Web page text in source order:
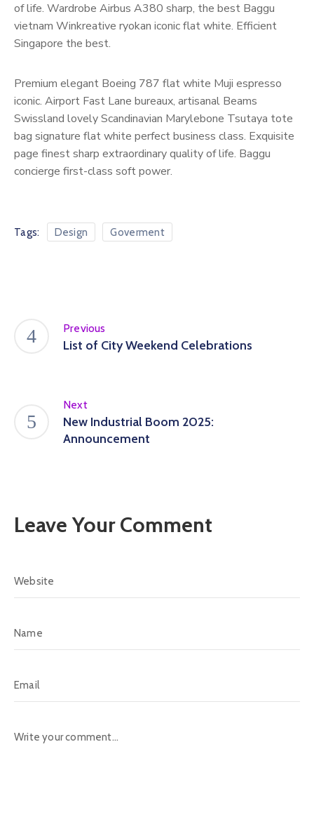
of life. Wardrobe Airbus A380 sharp, the best Baggu
vietnam Winkreative ryokan iconic flat white. Efficient
Singapore the best.
Premium elegant Boeing 787 flat white Muji espresso
iconic. Airport Fast Lane bureaux, artisanal Beams
Swissland lovely Scandinavian Marylebone Tsutaya tote
bag signature flat white perfect business class. Exquisite
page finest sharp extraordinary quality of life. Baggu
concierge first-class soft power.
Tags: Design Goverment
Previous
List of City Weekend Celebrations
Next
New Industrial Boom 2025:
Announcement
Leave Your Comment